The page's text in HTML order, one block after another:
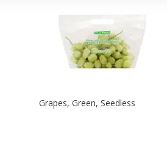
Grapes, Green, Seedless